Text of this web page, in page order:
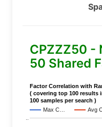
CPZZZ50 -
50 Shared
Factor Correlation with
( covering top 100 results
100 samples per search )
Max C…
Avg